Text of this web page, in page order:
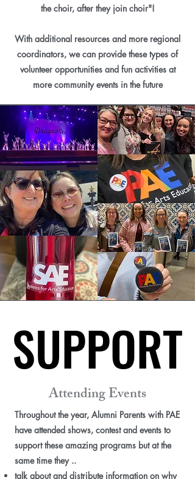
the choir, after they join choir"!
With additional resources and more regional
coordinators, we can provide these types of
volunteer opportunities and fun activities at
more community events in the future
SUPPORT
SUPPORT
Attending Events
Throughout the year, Alumni Parents with PAE
have attended shows, contest and events to
support these amazing programs but at the
same time they ..
talk about and distribute information on why